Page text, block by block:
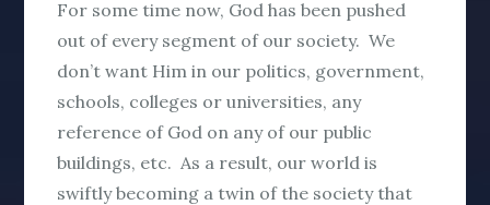
For some time now, God has been pushed
out of every segment of our society. We
don’t want Him in our politics, government,
schools, colleges or universities, any
reference of God on any of our public
buildings, etc. As a result, our world is
swiftly becoming a twin of the society that